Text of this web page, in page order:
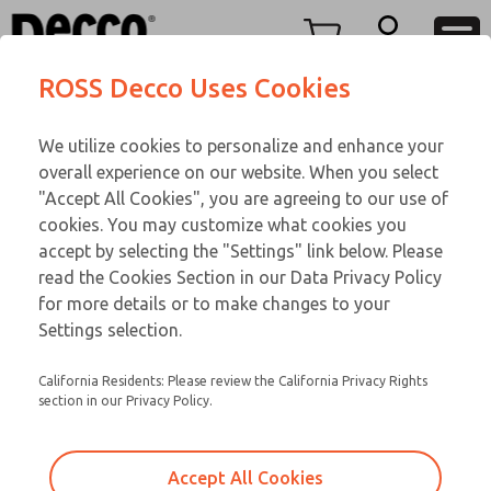
View Cart
Sign In
Sign Up
TWENTY SERIES
21-650-083
Email This Page
Customer Service
866-276-1660
Technical Service
248-764-1845
ROSS Decco Uses Cookies
We utilize cookies to personalize and enhance your
overall experience on our website. When you select
"Accept All Cookies", you are agreeing to our use of
cookies. You may customize what cookies you
accept by selecting the "Settings" link below. Please
read the Cookies Section in our Data Privacy Policy
for more details or to make changes to your
Settings selection.
California Residents: Please review the California Privacy Rights
section in our Privacy Policy.
Accept All Cookies